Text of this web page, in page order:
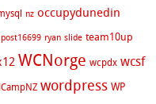
nz occupydunedin
post16699 ryan slide team10up
WCNorge wcpdx wcsf
wordpress WP